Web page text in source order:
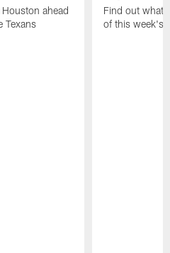
ahead
Texans
Find out what
of this week's